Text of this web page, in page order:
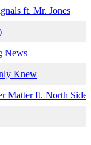
ft. Mr. Jones
News
Knew
Matter ft. North Side